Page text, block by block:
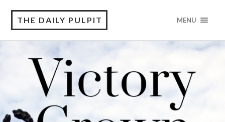
THE DAILY PULPIT MENU